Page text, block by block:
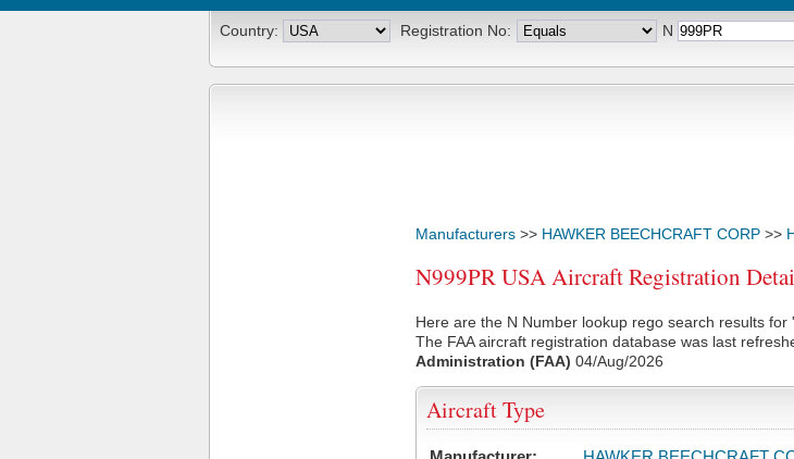
Country: Registration No: N
Manufacturers >> HAWKER BEECHCRAFT CORP >>
N999PR USA Aircraft Registration
Here are the N Number lookup rego search results for
The FAA aircraft registration database was last
Administration (FAA) 04/Aug/2026
Aircraft Type